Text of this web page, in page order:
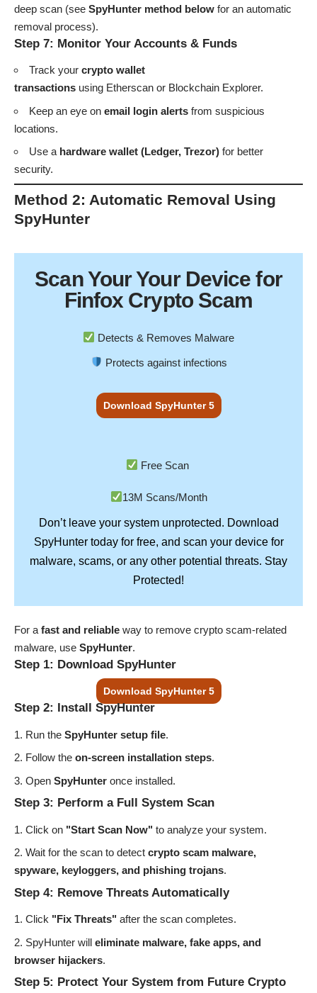
deep scan (see SpyHunter method below for an automatic
removal process).
Step 7: Monitor Your Accounts & Funds
Track your crypto wallet
transactions using Etherscan or Blockchain Explorer.
Keep an eye on email login alerts from suspicious
locations.
Use a hardware wallet (Ledger, Trezor) for better
security.
Method 2: Automatic Removal Using
SpyHunter
Scan YourYour Device for
Finfox Crypto Scam
Detects & Removes Malware
Protects against infections
Download SpyHunter 5
Free Scan
13M Scans/Month
Don’t leave your system unprotected. Download
SpyHunter today for free, and scan your device for
malware, scams, or any other potential threats. Stay
Protected!
For a fast and reliable way to remove crypto scam-related
malware, use SpyHunter.
Step 1: Download SpyHunter
Download SpyHunter 5
Step 2: Install SpyHunter
Run the SpyHunter setup file.
Follow the on-screen installation steps.
Open SpyHunter once installed.
Step 3: Perform a Full System Scan
Click on "Start Scan Now"
to analyze your system.
Wait for the scan to detect crypto scam malware,
spyware, keyloggers, and phishing trojans.
Step 4: Remove Threats Automatically
Click "Fix Threats"
after the scan completes.
SpyHunter will eliminate malware, fake apps, and
browser hijackers.
Step 5: Protect Your System from Future Crypto